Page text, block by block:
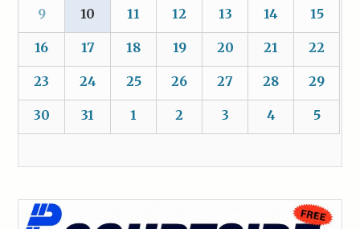
9 10 11 12 13 14 15
16 17 18 19 20 21 22
23 24 25 26 27 28 29
30 31 1 2 3 4 5